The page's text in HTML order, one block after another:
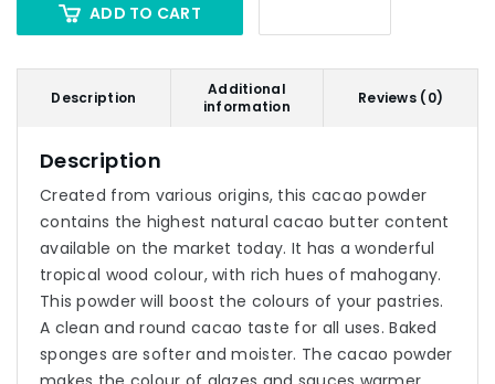
ADD TO CART
Description
Additional
information
Reviews (0)
Description
Created from various origins, this cacao powder
contains the highest natural cacao butter content
available on the market today. It has a wonderful
tropical wood colour, with rich hues of mahogany.
This powder will boost the colours of your pastries.
A clean and round cacao taste for all uses. Baked
sponges are softer and moister. The cacao powder